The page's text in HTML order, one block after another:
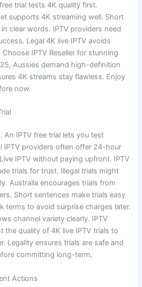
trial tests 4K quality first.
supports 4K streaming well. Short
clear words. IPTV providers need
Legal 4K live IPTV avoids
IPTV Reseller for stunning
Aussies demand high-definition
4K streams stay flawless. Enjoy
now.
An IPTV free trial lets you test
IPTV providers often offer 24-hour
IPTV without paying upfront. IPTV
trials for trust. Illegal trials might
Australia encourages trials from
Short sentences make trials easy
terms to avoid surprise charges later.
channel variety clearly. IPTV
the quality of 4K live IPTV trials to
Legality ensures trials are safe and
committing long-term.
Actions